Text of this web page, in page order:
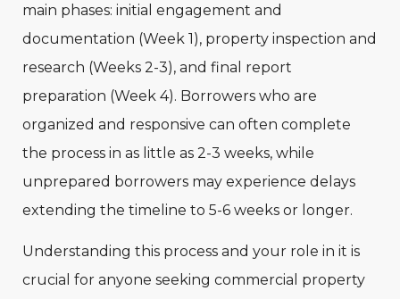
main phases: initial engagement and
documentation (Week 1), property inspection and
research (Weeks 2-3), and final report
preparation (Week 4). Borrowers who are
organized and responsive can often complete
the process in as little as 2-3 weeks, while
unprepared borrowers may experience delays
extending the timeline to 5-6 weeks or longer.
Understanding this process and your role in it is
crucial for anyone seeking commercial property